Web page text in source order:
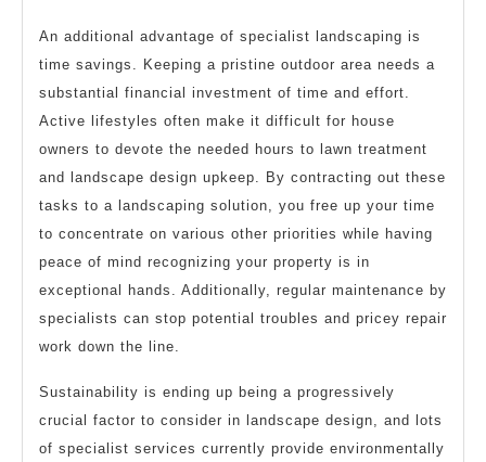
An additional advantage of specialist landscaping is
time savings. Keeping a pristine outdoor area needs a
substantial financial investment of time and effort.
Active lifestyles often make it difficult for house
owners to devote the needed hours to lawn treatment
and landscape design upkeep. By contracting out these
tasks to a landscaping solution, you free up your time
to concentrate on various other priorities while having
peace of mind recognizing your property is in
exceptional hands. Additionally, regular maintenance by
specialists can stop potential troubles and pricey repair
work down the line.
Sustainability is ending up being a progressively
crucial factor to consider in landscape design, and lots
of specialist services currently provide environmentally